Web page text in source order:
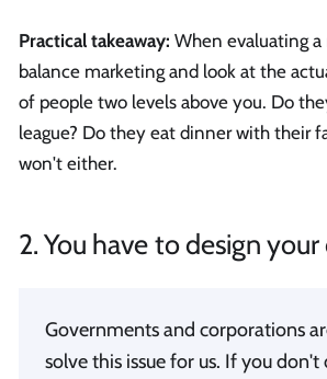
Practical takeaway: When evaluating
balance marketing and look at the
of people two levels above you. Do
league? Do they eat dinner with their
won't either.
2. You have to design
Governments and corporations
solve this issue for us. If you don't